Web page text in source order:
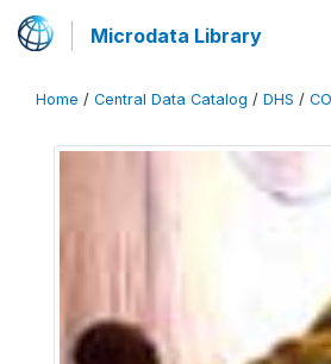
Microdata Library
Home / Central Data Catalog / DHS /